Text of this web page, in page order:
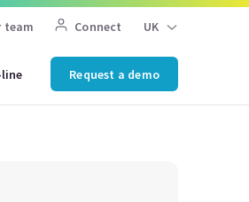
team Connect UK
line Request a demo